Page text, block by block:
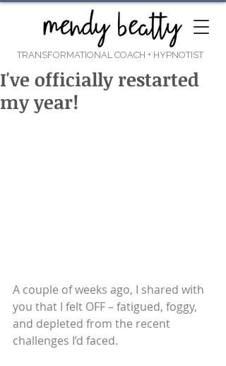
TRANSFORMATIONAL COACH + HYPNOTIST
I've officially restarted
my year!
A couple of weeks ago, I shared with
you that I felt OFF – fatigued, foggy,
and depleted from the recent
challenges I’d faced.